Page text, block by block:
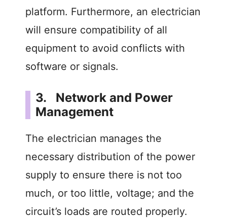
platform. Furthermore, an electrician
will ensure compatibility of all
equipment to avoid conflicts with
software or signals.
3. Network and Power
Management
The electrician manages the
necessary distribution of the power
supply to ensure there is not too
much, or too little, voltage; and the
circuit’s loads are routed properly.